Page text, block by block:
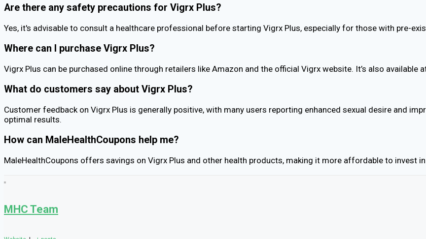
Are there any safety precautions for Vigrx Plus?
Yes, it's advisable to consult a healthcare professional before starting Vigrx Plus, especially for those with pre-
Where can I purchase Vigrx Plus?
Vigrx Plus can be purchased online through retailers like Amazon and the official Vigrx website. It’s also available
What do customers say about Vigrx Plus?
Customer feedback on Vigrx Plus is generally positive, with many users reporting enhanced sexual desire and
optimal results.
How can MaleHealthCoupons help me?
MaleHealthCoupons offers savings on Vigrx Plus and other health products, making it more affordable to invest
MHC Team